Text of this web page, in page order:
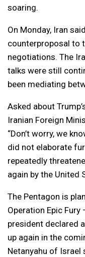
soaring.
On Monday, Iran
counterproposal to
negotiations. The
talks were still
been mediating
Asked about
Iranian Foreign
“Don’t worry, we
did not elaborate
repeatedly
again by the United
The Pentagon is
Operation Epic
president declared
up again in the
Netanyahu of Israel